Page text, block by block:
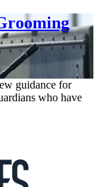
guidance for
who have